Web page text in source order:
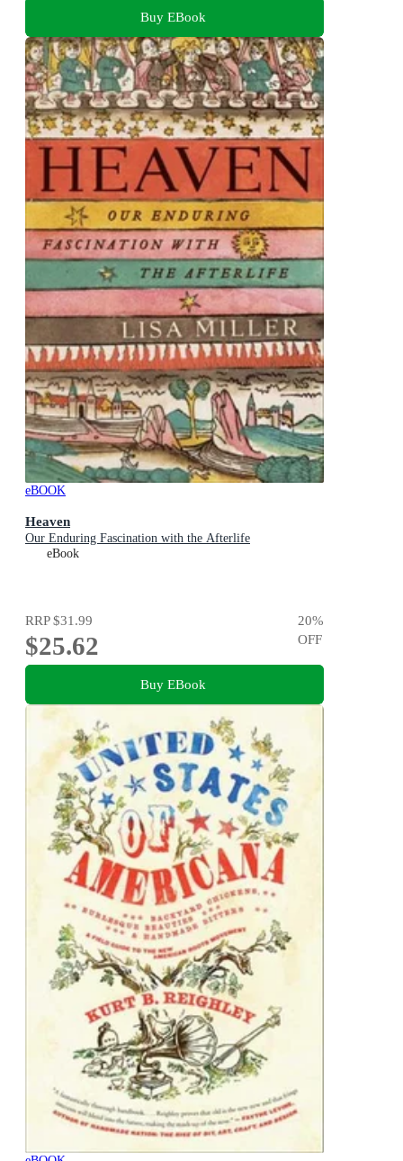
Buy EBook
eBOOK
Heaven
Our Enduring Fascination with the Afterlife
eBook
RRP$31.99
$25.62
20%
OFF
Buy EBook